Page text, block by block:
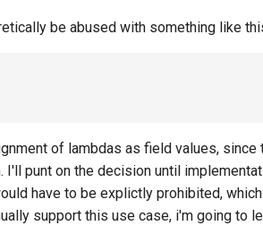
be abused with something like
of lambdas as field values, since
punt on the decision until
have to be explictly prohibited,
support this use case, i'm going to